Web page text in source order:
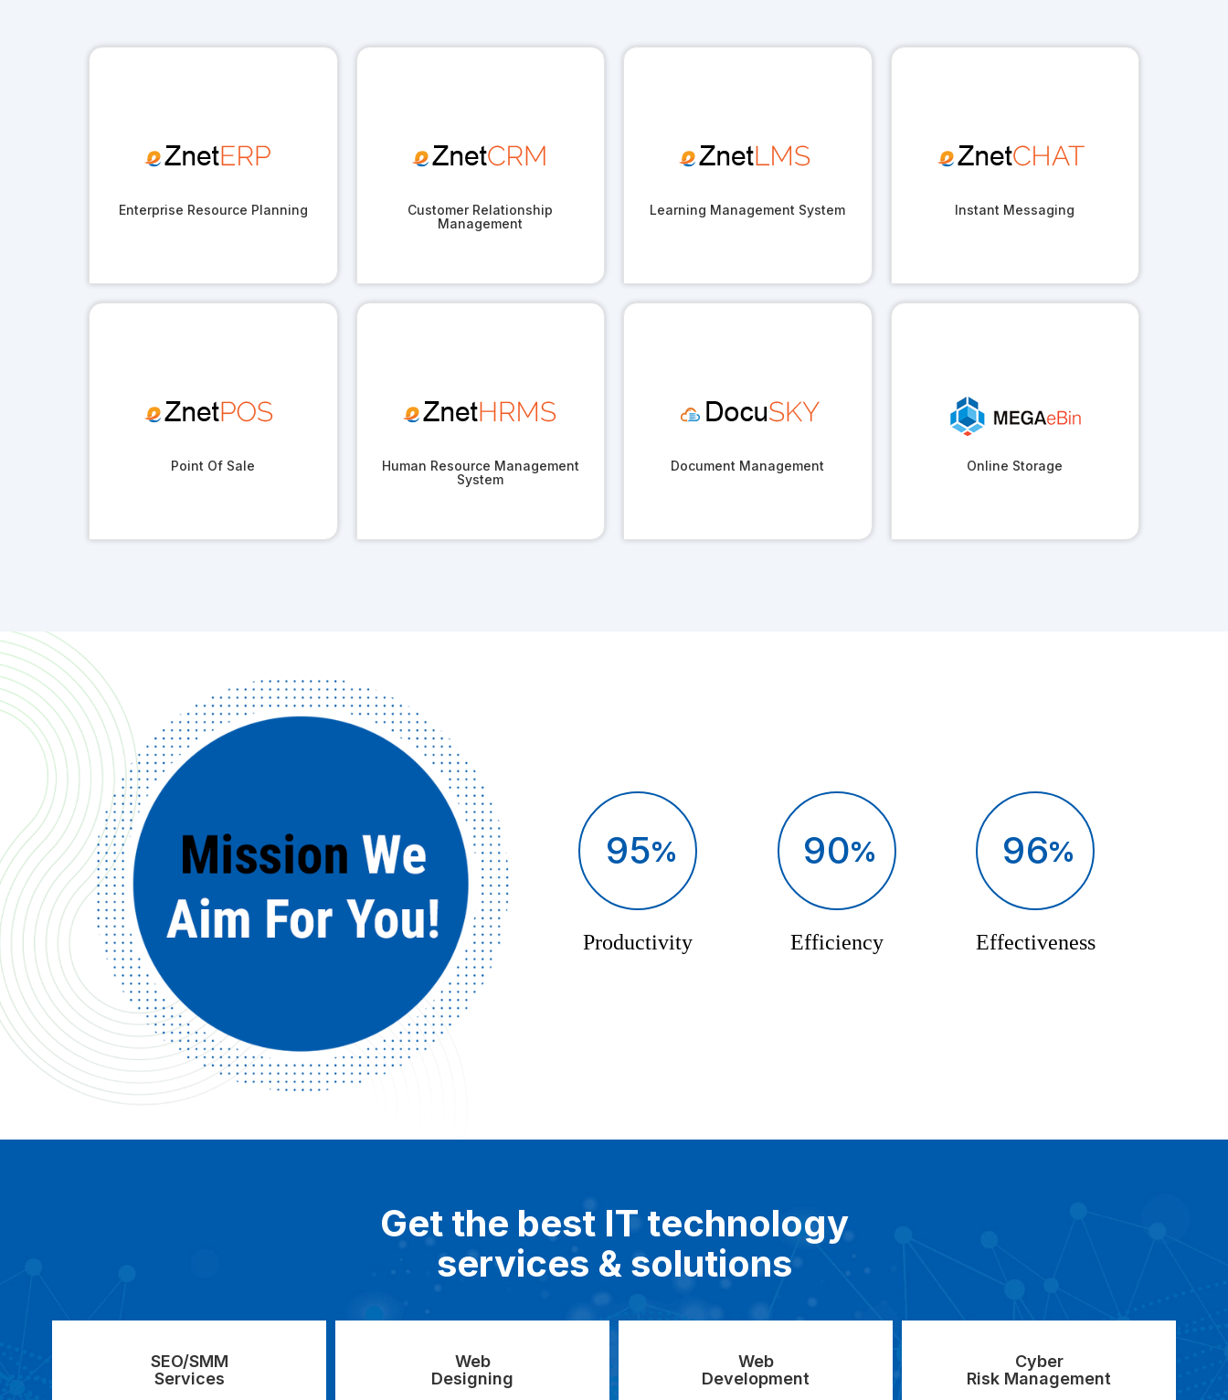
Enterprise Resource Planning
Customer Relationship
Management
Learning Management System Instant Messaging
Point Of Sale
Human Resource Management
System
Document Management Online Storage
95
Productivity
90
Efficiency
96
Effectiveness
Get the best IT technology
services & solutions
SEO/SMM
Services
Web
Designing
Web
Development
Cyber
Risk Management